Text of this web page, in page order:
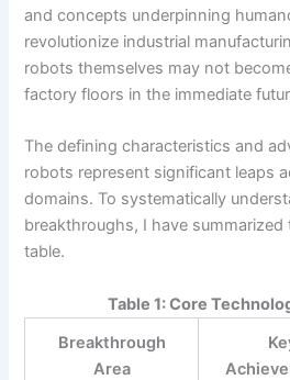
and concepts underpinning
revolutionize industrial
robots themselves may not
factory floors in the immediate
The defining characteristics and
robots represent significant leaps
domains. To systematically
breakthroughs, I have
table.
Table 1: Core
Breakthrough
Area